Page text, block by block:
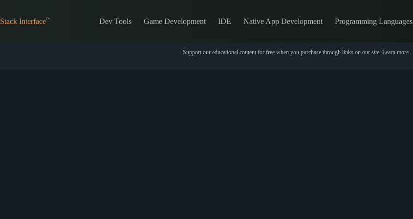
content
Stack Interface Dev Tools Game Development IDE Native App Development Programming Languages
Support our educational content for free when you purchase through links on our site. Learn more